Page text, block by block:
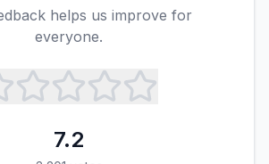
helps us improve for
everyone.
7.2